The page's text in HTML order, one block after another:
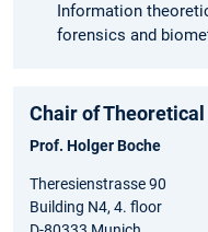
Information
forensics and
Chair of
Prof. Holger Boche
Theresienstrasse 90
Building N4, 4. floor